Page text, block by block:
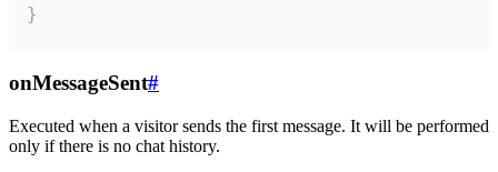
}
onMessageSent#
Executed when a visitor sends the first message. It will be performed
only if there is no chat history.